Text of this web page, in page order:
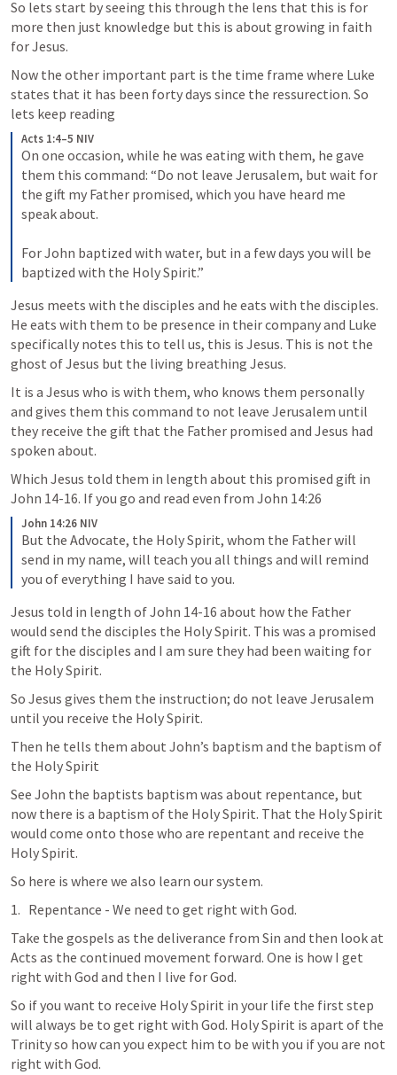
So lets start by seeing this through the lens that this is for
more then just knowledge but this is about growing in faith
for Jesus.
Now the other important part is the time frame where Luke
states that it has been forty days since the ressurection. So
lets keep reading
Acts 1:4–5 NIV
On one occasion, while he was eating with them, he gave
them this command: “Do not leave Jerusalem, but wait for
the gift my Father promised, which you have heard me
speak about.
For John baptized with water, but in a few days you will be
baptized with the Holy Spirit.”
Jesus meets with the disciples and he eats with the disciples.
He eats with them to be presence in their company and Luke
specifically notes this to tell us, this is Jesus. This is not the
ghost of Jesus but the living breathing Jesus.
It is a Jesus who is with them, who knows them personally
and gives them this command to not leave Jerusalem until
they receive the gift that the Father promised and Jesus had
spoken about.
John 14-16. If you go and read even from John 14:26
John 14:26 NIV
But the Advocate, the Holy Spirit, whom the Father will
send in my name, will teach you all things and will remind
you of everything I have said to you.
Jesus told in length of John 14-16 about how the Father
would send the disciples the Holy Spirit. This was a promised
gift for the disciples and I am sure they had been waiting for
the Holy Spirit.
So Jesus gives them the instruction; do not leave Jerusalem
until you receive the Holy Spirit.
Then he tells them about John’s baptism and the baptism of
the Holy Spirit
See John the baptists baptism was about repentance, but
now there is a baptism of the Holy Spirit. That the Holy Spirit
would come onto those who are repentant and receive the
Holy Spirit.
So here is where we also learn our system.
Repentance - We need to get right with God.
Take the gospels as the deliverance from Sin and then look at
Acts as the continued movement forward. One is how I get
right with God and then I live for God.
So if you want to receive Holy Spirit in your life the first step
will always be to get right with God. Holy Spirit is apart of the
Trinity so how can you expect him to be with you if you are not
right with God.